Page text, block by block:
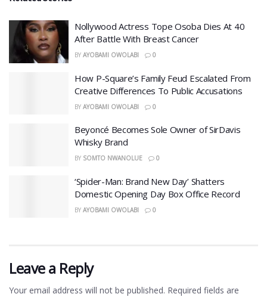
Nollywood Actress Tope Osoba Dies At 40
After Battle With Breast Cancer
BY AYOBAMI OWOLABI 0
How P-Square’s Family Feud Escalated From
Creative Differences To Public Accusations
BY AYOBAMI OWOLABI 0
Beyoncé Becomes Sole Owner of SirDavis
Whisky Brand
BY SOMTO NWANOLUE 0
‘Spider-Man: Brand New Day’ Shatters
Domestic Opening Day Box Office Record
BY AYOBAMI OWOLABI 0
Leave a Reply
Your email address will not be published. Required fields are